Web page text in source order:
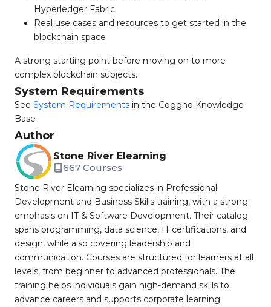
Hyperledger Fabric
Real use cases and resources to get started in the
blockchain space
A strong starting point before moving on to more
complex blockchain subjects.
System Requirements
See System Requirements in the Coggno Knowledge
Base
Author
Stone River Elearning
667 Courses
Stone River Elearning specializes in Professional
Development and Business Skills training, with a strong
emphasis on IT & Software Development. Their catalog
spans programming, data science, IT certifications, and
design, while also covering leadership and
communication. Courses are structured for learners at all
levels, from beginner to advanced professionals. The
training helps individuals gain high-demand skills to
advance careers and supports corporate learning